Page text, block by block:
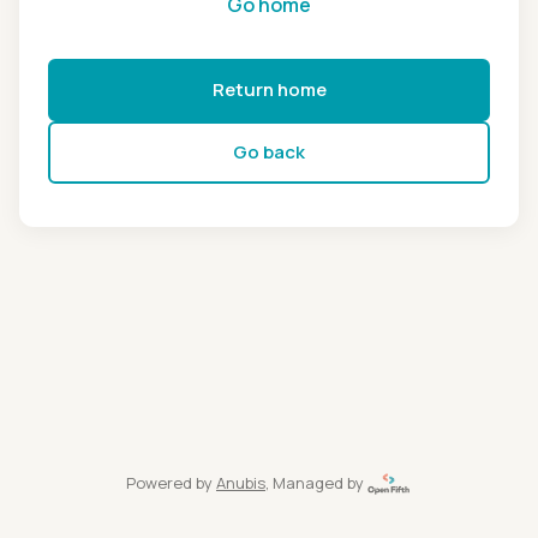
Return home
Go back
Powered by Anubis, Managed by